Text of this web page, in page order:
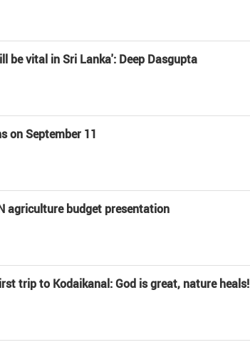
be vital in Sri Lanka': Deep Dasgupta
on September 11
agriculture budget presentation
trip to Kodaikanal: God is great, nature heals!